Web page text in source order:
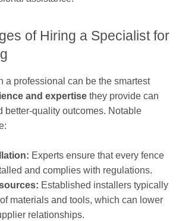
of Hiring a Specialist for
a professional can be the smartest
and expertise they provide can
better-quality outcomes. Notable
Experts ensure that every fence
and complies with regulations.
Established installers typically
materials and tools, which can lower
relationships.